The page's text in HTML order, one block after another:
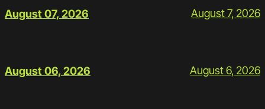
August 07, 2026 August 7, 2026
August 06, 2026 August 6, 2026